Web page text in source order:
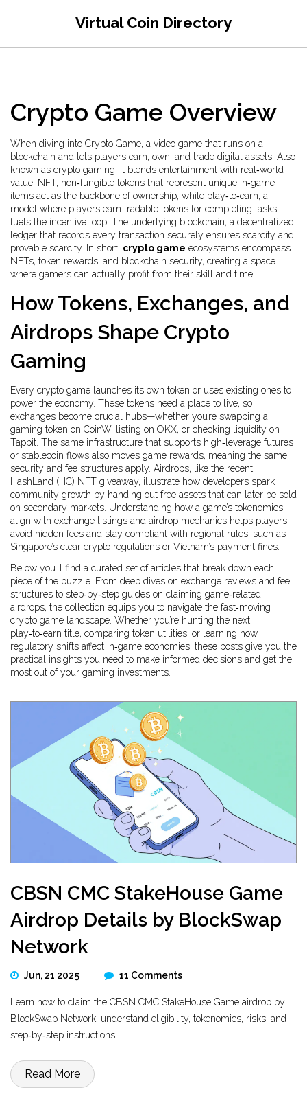
Virtual Coin Directory
Crypto Game Overview
When diving into Crypto Game, a video game that runs on a
blockchain and lets players earn, own, and trade digital assets . Also
known as crypto gaming, it blends entertainment with real‑world
value. NFT, non‑fungible tokens that represent unique in‑game
items act as the backbone of ownership, while play‑to‑earn, a
model where players earn tradable tokens for completing tasks
fuels the incentive loop. The underlying blockchain, a decentralized
ledger that records every transaction securely ensures scarcity and
provable scarcity. In short, crypto game ecosystems encompass
NFTs, token rewards, and blockchain security, creating a space
where gamers can actually profit from their skill and time.
How Tokens, Exchanges, and
Airdrops Shape Crypto
Gaming
Every crypto game launches its own token or uses existing ones to
power the economy. These tokens need a place to live, so
exchanges become crucial hubs—whether you’re swapping a
gaming token on CoinW, listing on OKX, or checking liquidity on
Tapbit. The same infrastructure that supports high‑leverage futures
or stablecoin flows also moves game rewards, meaning the same
security and fee structures apply. Airdrops, like the recent
HashLand (HC) NFT giveaway, illustrate how developers spark
community growth by handing out free assets that can later be sold
on secondary markets. Understanding how a game’s tokenomics
align with exchange listings and airdrop mechanics helps players
avoid hidden fees and stay compliant with regional rules, such as
Singapore’s clear crypto regulations or Vietnam’s payment fines.
Below you’ll find a curated set of articles that break down each
piece of the puzzle. From deep dives on exchange reviews and fee
structures to step‑by‑step guides on claiming game‑related
airdrops, the collection equips you to navigate the fast‑moving
crypto game landscape. Whether you’re hunting the next
play‑to‑earn title, comparing token utilities, or learning how
regulatory shifts affect in‑game economies, these posts give you the
practical insights you need to make informed decisions and get the
most out of your gaming investments.
CBSN CMC StakeHouse Game
Airdrop Details by BlockSwap
Network
Jun, 21 2025 11 Comments
Learn how to claim the CBSN CMC StakeHouse Game airdrop by
BlockSwap Network, understand eligibility, tokenomics, risks, and
step‑by‑step instructions.
Read More